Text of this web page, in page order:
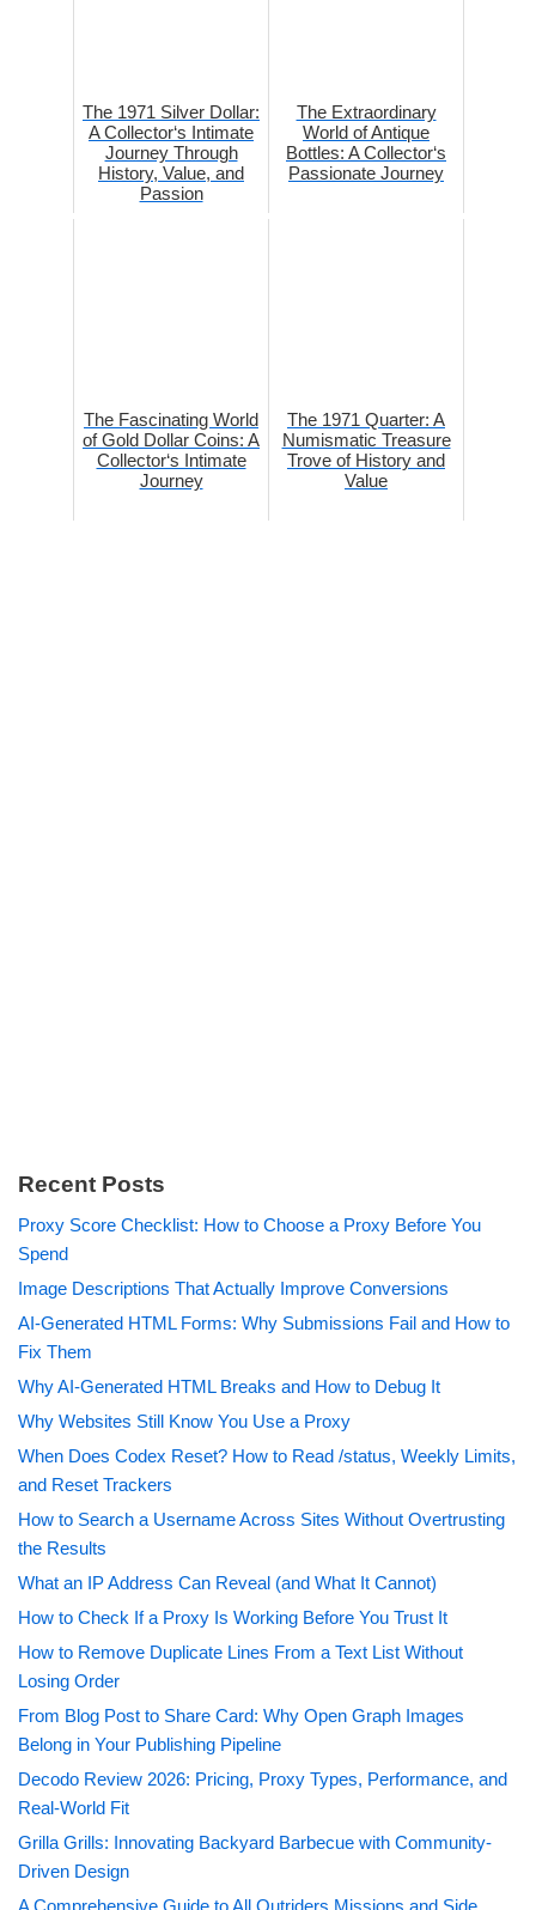
The 1971 Silver Dollar:
A Collector‘s Intimate
Journey Through
History, Value, and
Passion
The Extraordinary
World of Antique
Bottles: A Collector‘s
Passionate Journey
The Fascinating World
of Gold Dollar Coins: A
Collector‘s Intimate
Journey
The 1971 Quarter: A
Numismatic Treasure
Trove of History and
Value
Recent Posts
Proxy Score Checklist: How to Choose a Proxy Before You
Spend
Image Descriptions That Actually Improve Conversions
AI-Generated HTML Forms: Why Submissions Fail and How to
Fix Them
Why AI-Generated HTML Breaks and How to Debug It
Why Websites Still Know You Use a Proxy
When Does Codex Reset? How to Read /status, Weekly Limits,
and Reset Trackers
How to Search a Username Across Sites Without Overtrusting
the Results
What an IP Address Can Reveal (and What It Cannot)
How to Check If a Proxy Is Working Before You Trust It
How to Remove Duplicate Lines From a Text List Without
Losing Order
From Blog Post to Share Card: Why Open Graph Images
Belong in Your Publishing Pipeline
Decodo Review 2026: Pricing, Proxy Types, Performance, and
Real-World Fit
Grilla Grills: Innovating Backyard Barbecue with Community-
Driven Design
A Comprehensive Guide to All Outriders Missions and Side